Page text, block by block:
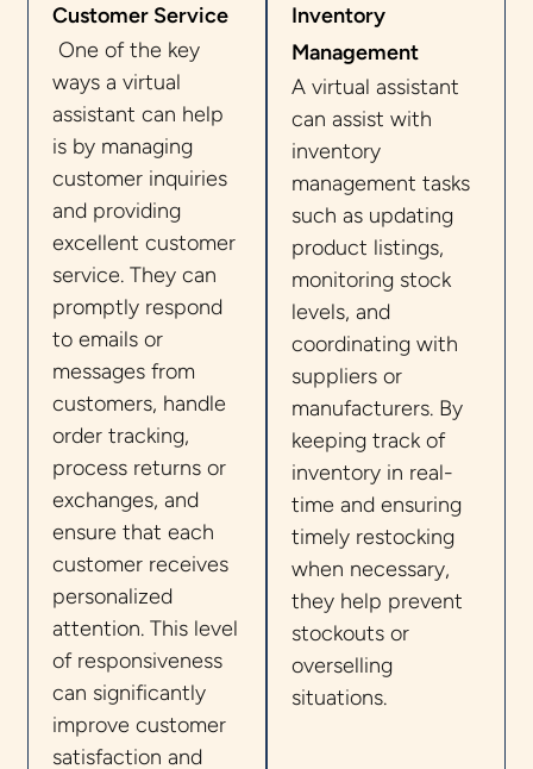
Customer Service
One of the key
ways a virtual
assistant can help
is by managing
customer inquiries
and providing
excellent customer
service. They can
promptly respond
to emails or
messages from
customers, handle
order tracking,
process returns or
exchanges, and
ensure that each
customer receives
personalized
attention. This level
of responsiveness
can significantly
improve customer
satisfaction and
Inventory
Management
A virtual assistant
can assist with
inventory
management tasks
such as updating
product listings,
monitoring stock
levels, and
coordinating with
suppliers or
manufacturers. By
keeping track of
inventory in real-
time and ensuring
timely restocking
when necessary,
they help prevent
stockouts or
overselling
situations.